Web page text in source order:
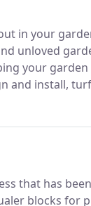
in your
unloved
your
and install,
that has
blocks for